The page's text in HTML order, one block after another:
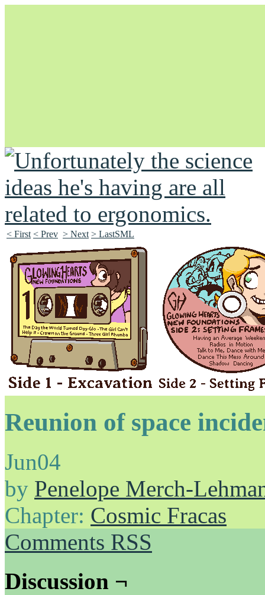
Unapologetically Queer and Queerly Unapologetic
< First < Prev > Next > LastSML
Reunion of space
Jun04
by Penelope Merch-
Chapter: Cosmic Fracas
Comments RSS
Discussion ¬